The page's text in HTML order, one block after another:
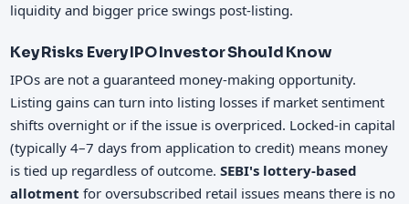
liquidity and bigger price swings post-listing.
Key Risks Every IPO Investor Should Know
IPOs are not a guaranteed money-making opportunity.
Listing gains can turn into listing losses if market sentiment
shifts overnight or if the issue is overpriced. Locked-in capital
(typically 4–7 days from application to credit) means money
is tied up regardless of outcome.SEBI's lottery-based
allotment for oversubscribed retail issues means there is no